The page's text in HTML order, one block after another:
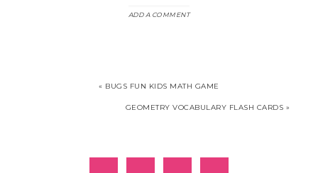
ADD A COMMENT
« BUGS FUN KIDS MATH GAME
GEOMETRY VOCABULARY FLASH CARDS »